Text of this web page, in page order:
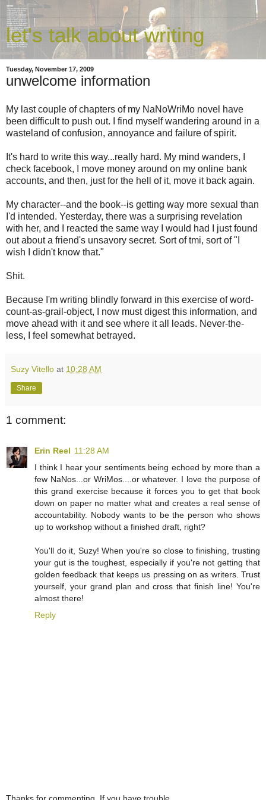
let's talk about writing
Tuesday, November 17, 2009
unwelcome information
My last couple of chapters of my NaNoWriMo novel have
been difficult to push out. I find myself wandering around in a
wasteland of confusion, annoyance and failure of spirit.
It's hard to write this way...really hard. My mind wanders, I
check facebook, I move money around on my online bank
accounts, and then, just for the hell of it, move it back again.
My character--and the book--is getting way more sexual than
I'd intended. Yesterday, there was a surprising revelation
with her, and I reacted the same way I would had I just found
out about a friend's unsavory secret. Sort of tmi, sort of "I
wish I didn't know that."
Shit.
Because I'm writing blindly forward in this exercise of word-
count-as-grail-object, I now must digest this information, and
move ahead with it and see where it all leads. Never-the-
less, I feel somewhat betrayed.
Suzy Vitello at 10:28 AM
Share
1 comment:
Erin Reel 11:28 AM
I think I hear your sentiments being echoed by more than a
few NaNos...or WriMos....or whatever. I love the purpose of
this grand exercise because it forces you to get that book
down on paper no matter what and creates a real sense of
accountability. Nobody wants to be the person who shows
up to workshop without a finished draft, right?
You'll do it, Suzy! When you're so close to finishing, trusting
your gut is the toughest, especially if you're not getting that
golden feedback that keeps us pressing on as writers. Trust
yourself, your grand plan and cross that finish line! You're
almost there!
Reply
Thanks for commenting. If you have trouble